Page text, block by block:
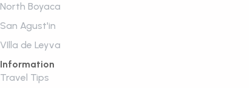
North Boyaca
San Agust'in
VIlla de Leyva
Information
Travel Tips